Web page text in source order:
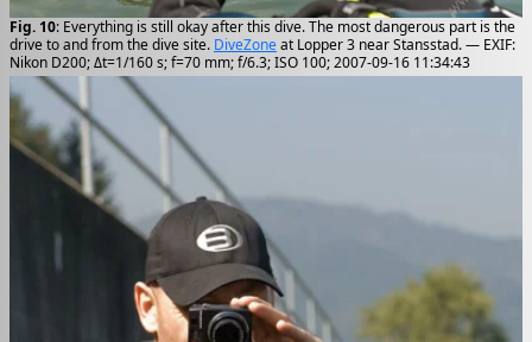
Fig. 10: Everything is still okay after this dive. The most dangerous part is the
drive to and from the dive site. DiveZoneat Lopper 3 near Stansstad. — EXIF:
Nikon D200; Δt=1/160 s; f=70 mm; f/6.3; ISO 100; 2007-09-16 11:34:43